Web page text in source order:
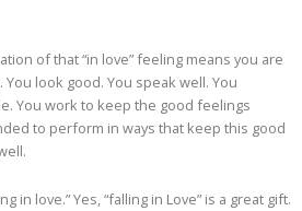
of that “in love” feeling means you are
look good. You speak well. You
You work to keep the good feelings
to perform in ways that keep this good
in love.” Yes, “falling in Love” is a great gift.